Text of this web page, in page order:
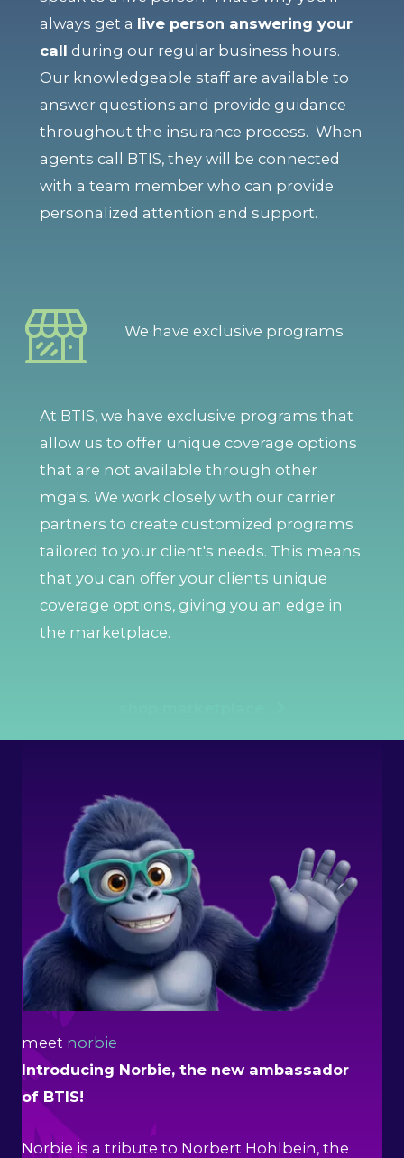
always get a live person answering your
call during our regular business hours.
Our knowledgeable staff are available to
answer questions and provide guidance
throughout the insurance process. When
agents call BTIS, they will be connected
with a team member who can provide
personalized attention and support.
We have exclusive programs
At BTIS, we have exclusive programs that
allow us to offer unique coverage options
that are not available through other
mga's. We work closely with our carrier
partners to create customized programs
tailored to your client's needs. This means
that you can offer your clients unique
coverage options, giving you an edge in
the marketplace.
meet norbie
Introducing Norbie, the new ambassador
of BTIS!
Norbie is a tribute to Norbert Hohlbein, the